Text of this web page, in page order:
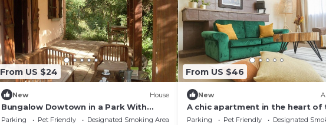
From US $24
New House
Bungalow Dowtown in a Park With
Lake, Birdwatch
Parking Pet Friendly
Designated Smoking Area
From US $46
New
A chic apartment in the heart of
city close to restaurants
Parking Pet Friendly
Designated